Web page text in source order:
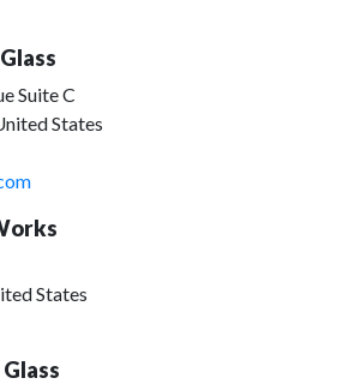
Suite C
States
States